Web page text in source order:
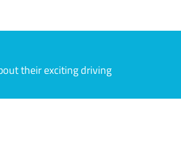
their exciting driving